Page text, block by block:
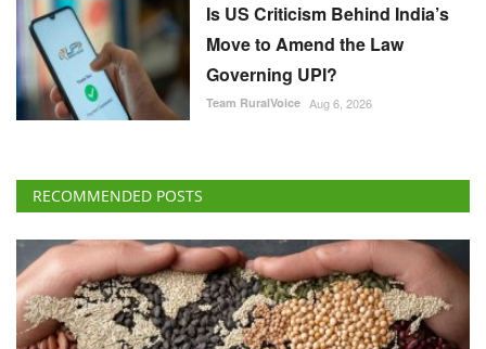
Is US Criticism Behind India’s
Move to Amend the Law
Governing UPI?
Team RuralVoice Aug 6, 2026
RECOMMENDED POSTS